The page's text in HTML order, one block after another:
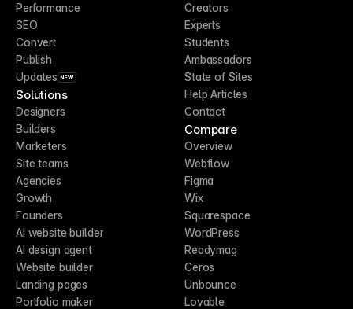
Performance
SEO
Convert
Publish
Updates NEW
Solutions
Designers
Builders
Marketers
Site teams
Agencies
Growth
Founders
AI website builder
AI design agent
Website builder
Landing pages
Portfolio maker
Creators
Experts
Students
Ambassadors
State of Sites
Help Articles
Contact
Compare
Overview
Webflow
Figma
Wix
Squarespace
WordPress
Readymag
Ceros
Unbounce
Lovable